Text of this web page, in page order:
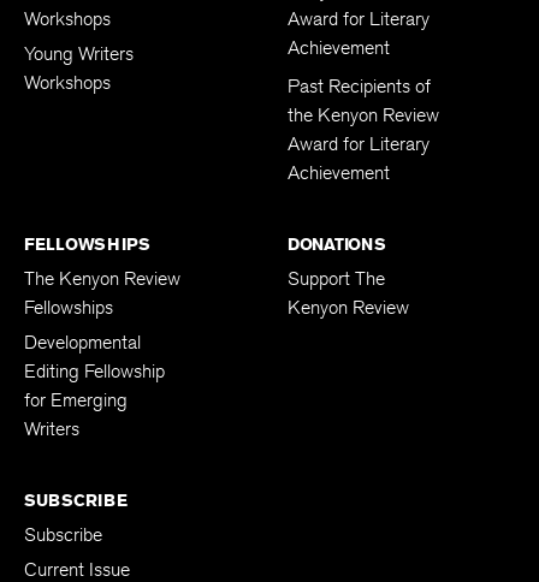
Workshops
Young Writers
Workshops
Award for Literary
Achievement
Past Recipients of
the Kenyon Review
Award for Literary
Achievement
FELLOWSHIPS
The Kenyon Review
Fellowships
Developmental
Editing Fellowship
for Emerging
Writers
DONATIONS
Support The
Kenyon Review
SUBSCRIBE
Subscribe
Current Issue